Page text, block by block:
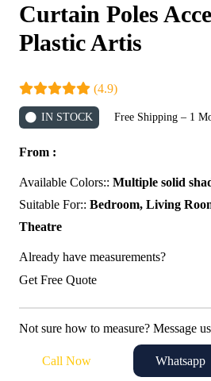
Curtain Poles
Plastic Artis
(4.9)
IN STOCK Free Shipping – 1
From :
Available Colors:: Multiple solid
Suitable For:: Bedroom, Living
Theatre
Already have measurements?
Get Free Quote
Not sure how to measure? Message
Call Now Whatsapp